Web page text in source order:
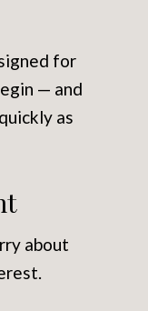
for
— and
as
about